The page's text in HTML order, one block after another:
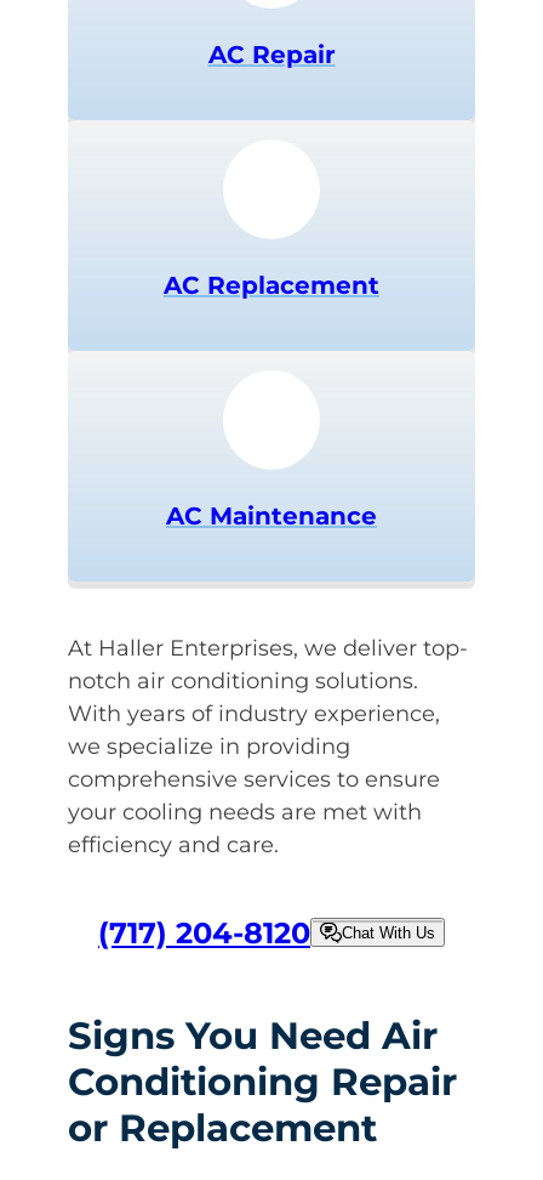
AC Repair
AC Replacement
AC Maintenance
At Haller Enterprises, we deliver top-
notch air conditioning solutions.
With years of industry experience,
we specialize in providing
comprehensive services to ensure
your cooling needs are met with
efficiency and care.
(717) 204-8120 Chat With Us
Signs You Need Air
Conditioning Repair
or Replacement